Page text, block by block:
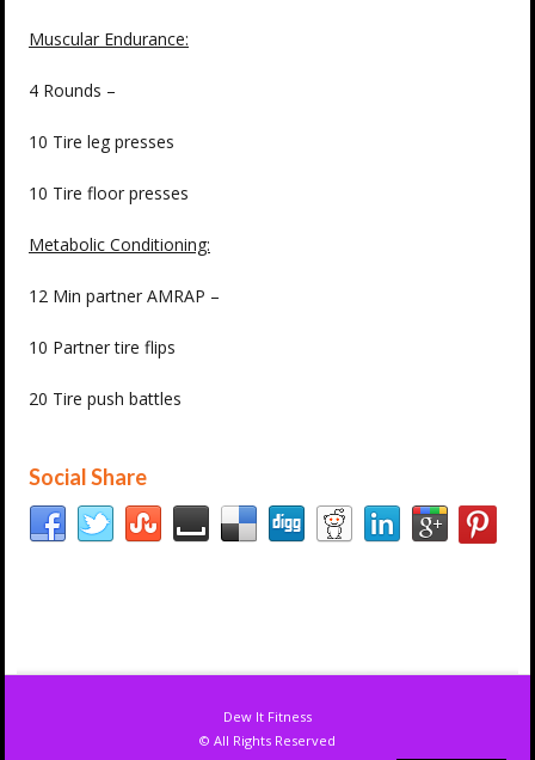
Muscular Endurance:
4 Rounds –
10 Tire leg presses
10 Tire floor presses
Metabolic Conditioning:
12 Min partner AMRAP –
10 Partner tire flips
20 Tire push battles
Social Share
Dew It Fitness
© All Rights Reserved